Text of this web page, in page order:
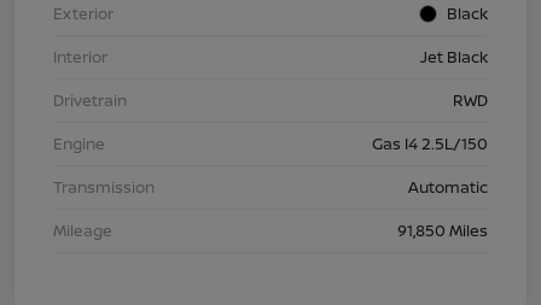
Exterior
Black
Interior
Jet Black
Drivetrain
RWD
Engine
Gas I4 2.5L/150
Transmission
Automatic
Mileage
91,850 Miles